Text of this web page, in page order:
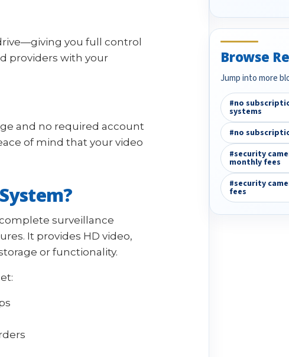
you full control
providers with your
and no required account
of mind that your video
surveillance
It provides HD video,
or functionality.
Browse
Jump into more
#no
systems
#no
#security
monthly fees
#security
fees